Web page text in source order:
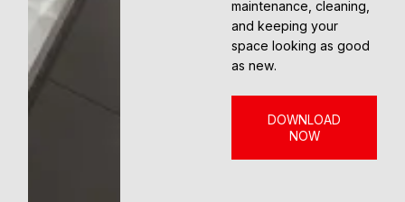
maintenance, cleaning,
and keeping your
space looking as good
as new.
DOWNLOAD
NOW